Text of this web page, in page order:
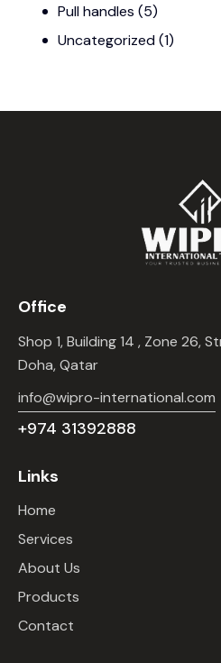
Pull handles (5)
Uncategorized(1)
Office
Shop 1, Building 14 , Zone 26,
Doha, Qatar
info@wipro-international.com
+974 31392888
Links
Home
Services
About Us
Products
Contact